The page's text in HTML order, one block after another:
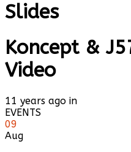
Slides
Koncept &
Video
11 years ago in
EVENTS
09
Aug